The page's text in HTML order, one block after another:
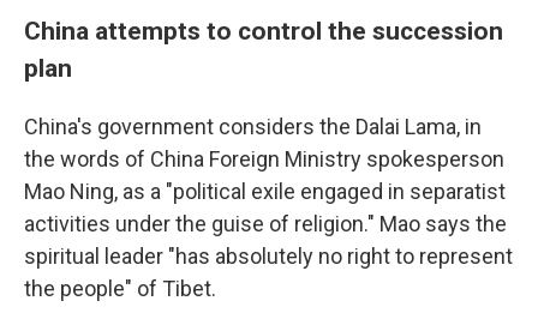
China attempts to control the succession
plan
China's government considers the Dalai Lama, in
the words of China Foreign Ministry spokesperson
Mao Ning, as a "political exile engaged in separatist
activities under the guise of religion." Mao says the
spiritual leader "has absolutely no right to represent
the people" of Tibet.